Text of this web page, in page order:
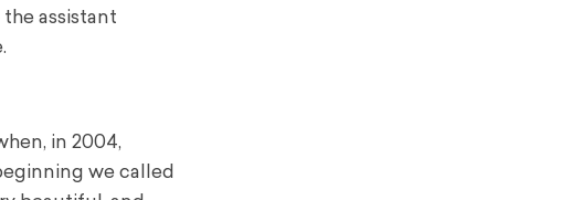
assistant
in 2004,
we called